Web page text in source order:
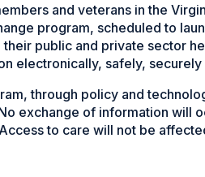
and veterans in the
program, scheduled to
their public and private sector
electronically, safely, securely
through policy and
exchange of information will
to care will not be